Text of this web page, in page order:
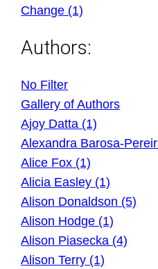
Change (1)
Authors:
No Filter
Gallery of Authors
Ajoy Datta (1)
Alexandra Barosa-
Alice Fox (1)
Alicia Easley (1)
Alison Donaldson (5)
Alison Hodge (1)
Alison Piasecka (4)
Alison Terry (1)